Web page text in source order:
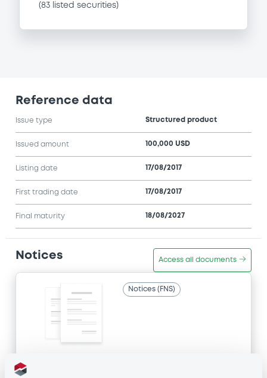
(83 listed securities)
Reference data
Issue type Structured product
Issued amount 100,000 USD
Listing date 17/08/2017
First trading date 17/08/2017
Final maturity 18/08/2027
Notices Access all documents
Notices (FNS)